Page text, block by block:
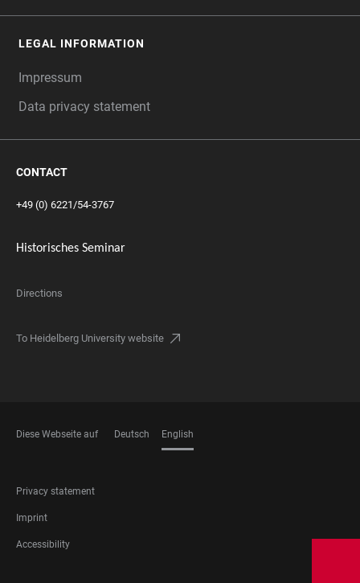
LEGAL INFORMATION
Impressum
Data privacy statement
CONTACT
+49 (0) 6221/54-3767
Historisches Seminar
Directions
To Heidelberg University website
Diese Webseite auf Deutsch English
FOOTER
LEGAL
Privacy statement
Imprint
Accessibility